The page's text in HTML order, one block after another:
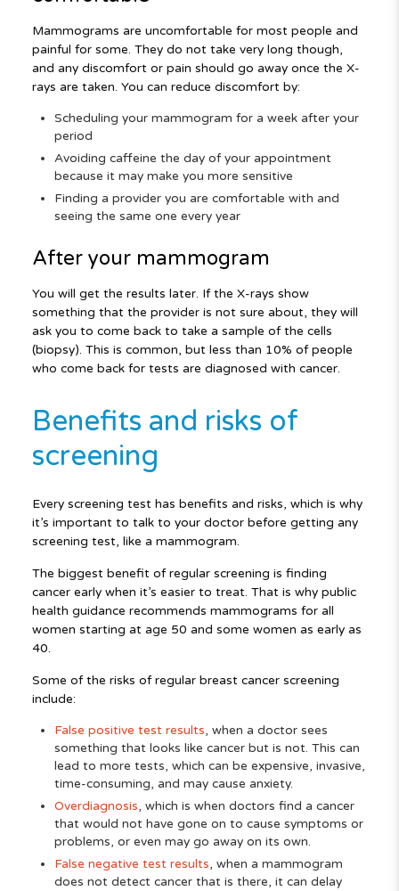
Mammograms are uncomfortable for most people and
painful for some. They do not take very long though,
and any discomfort or pain should go away once the X-
rays are taken. You can reduce discomfort by:
Scheduling your mammogram for a week after your
period
Avoiding caffeine the day of your appointment
because it may make you more sensitive
Finding a provider you are comfortable with and
seeing the same one every year
After your mammogram
You will get the results later. If the X-rays show
something that the provider is not sure about, they will
ask you to come back to take a sample of the cells
(biopsy). This is common, but less than 10% of people
who come back for tests are diagnosed with cancer.
Benefits and risks of
screening
Every screening test has benefits and risks, which is why
it’s important to talk to your doctor before getting any
screening test, like a mammogram.
The biggest benefit of regular screening is finding
cancer early when it’s easier to treat. That is why public
health guidance recommends mammograms for all
women starting at age 50 and some women as early as
40.
Some of the risks of regular breast cancer screening
include:
False positive test results, when a doctor sees
something that looks like cancer but is not. This can
lead to more tests, which can be expensive, invasive,
time-consuming, and may cause anxiety.
Overdiagnosis, which is when doctors find a cancer
that would not have gone on to cause symptoms or
problems, or even may go away on its own.
False negative test results, when a mammogram
does not detect cancer that is there, it can delay